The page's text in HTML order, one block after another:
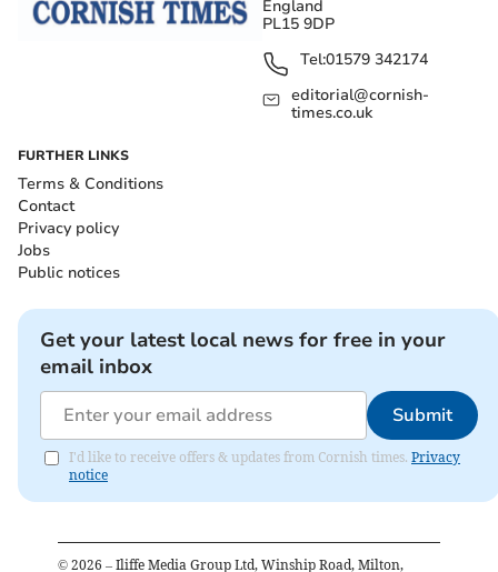
England
PL15 9DP
Tel:01579 342174
editorial@cornish-
times.co.uk
FURTHER LINKS
Terms & Conditions
Contact
Privacy policy
Jobs
Public notices
Get your latest local news for free in your
email inbox
Submit
I'd like to receive offers & updates from Cornish times. Privacy
notice
© 2026 – Iliffe Media Group Ltd, Winship Road, Milton,